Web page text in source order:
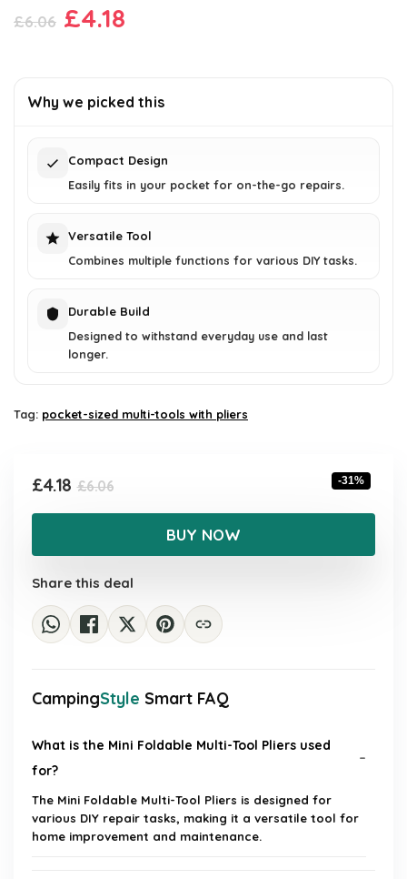
£6.06 Original
£6.06.
£4.18
£4.18.
Why we picked this
Compact Design
Easily fits in your pocket for on-the-go repairs.
Versatile Tool
Combines multiple functions for various DIY tasks.
Durable Build
Designed to withstand everyday use and last
longer.
Tag: pocket-sized multi-tools with pliers
£6.06Original
price
£6.06.
£4.18
Current
price
£4.18.
-31%
BUY NOW
Share this deal
CampingStyle Smart FAQ
What is the Mini Foldable Multi-Tool Pliers used
for?
The Mini Foldable Multi-Tool Pliers is designed for
various DIY repair tasks, making it a versatile tool for
home improvement and maintenance.